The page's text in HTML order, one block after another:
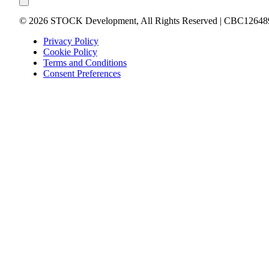
© 2026 STOCK Development, All Rights Reserved |
Privacy Policy
Cookie Policy
Terms and Conditions
Consent Preferences